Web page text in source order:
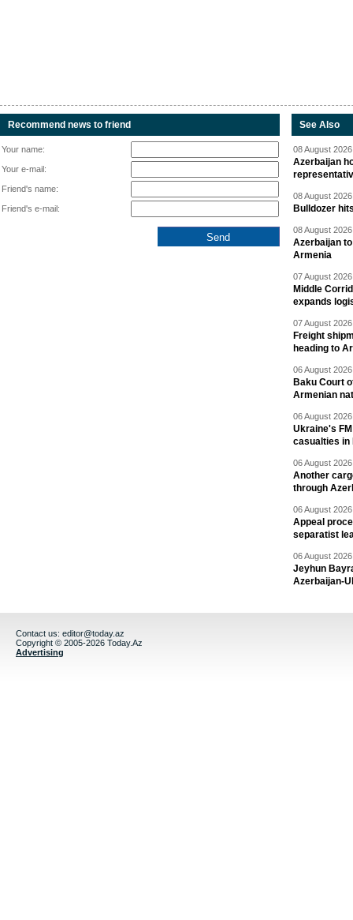
Recommend news to friend
Your name:
Your e-mail:
Friend's name:
Friend's e-mail:
See Also
08 August
Azerbaijan
08 August
Bulldozer
08 August
Azerbaijan
Armenia
07 August
Middle
expands
07 August
Freight
heading to
06 August
Baku Court
Armenian
06 August
Ukraine's
casualties in
06 August
Another
through
06 August
Appeal
separatist
06 August
Jeyhun
Azerbaijan-
Contact us: editor@today.az
Copyright © 2005-2026 Today.Az
Advertising